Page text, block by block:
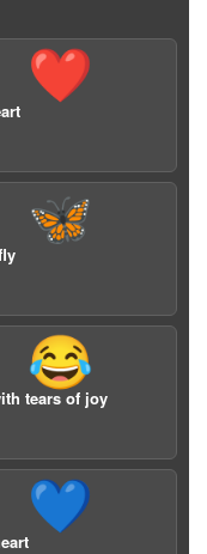
❤️
🦋
😂
tears of joy
💙